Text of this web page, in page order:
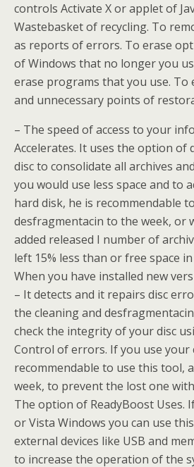
controls Activate X or applet of
Wastebasket of recycling. To
as reports of errors. To erase
of Windows that no longer you
erase programs that you use. To
and unnecessary points of
– The speed of access to your
Accelerates. It uses the option of
disc to consolidate all archives
you would use less space and to
hard disk, he is recommendable
desfragmentacin to the week, or
added released I number of
left 15% less than or free space
When you have installed new
– It detects and it repairs disc
the cleaning and
check the integrity of your disc
Control of errors. If you use your
recommendable to use this tool,
week, to prevent the lost one
The option of ReadyBoost Uses.
or Vista Windows you can use
external devices like USB and
to increase the operation of the